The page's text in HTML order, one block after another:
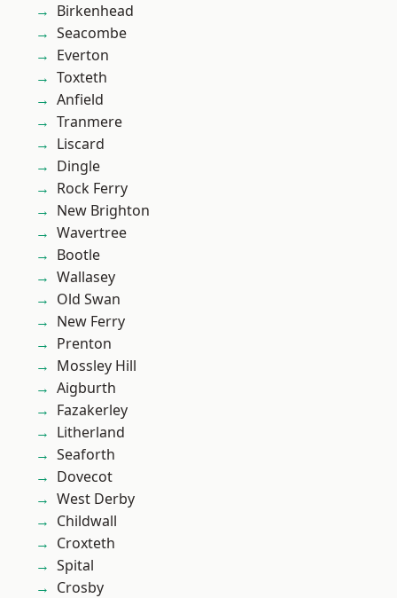
Birkenhead
Seacombe
Everton
Toxteth
Anfield
Tranmere
Liscard
Dingle
Rock Ferry
New Brighton
Wavertree
Bootle
Wallasey
Old Swan
New Ferry
Prenton
Mossley Hill
Aigburth
Fazakerley
Litherland
Seaforth
Dovecot
West Derby
Childwall
Croxteth
Spital
Crosby